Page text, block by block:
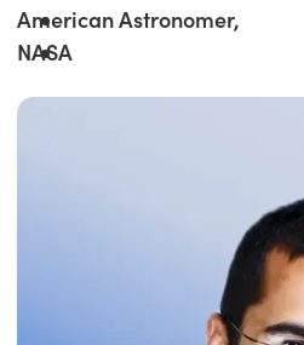
American Astronomer,
NASA